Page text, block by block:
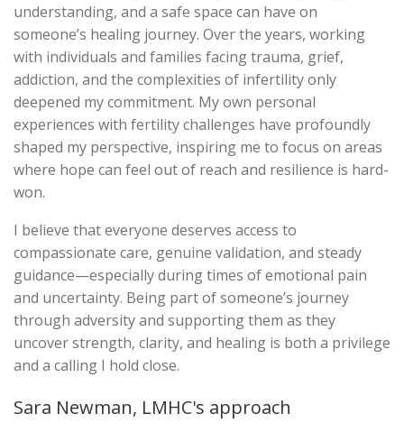
understanding, and a safe space can have on
someone’s healing journey. Over the years, working
with individuals and families facing trauma, grief,
addiction, and the complexities of infertility only
deepened my commitment. My own personal
experiences with fertility challenges have profoundly
shaped my perspective, inspiring me to focus on areas
where hope can feel out of reach and resilience is hard-
won.
I believe that everyone deserves access to
compassionate care, genuine validation, and steady
guidance—especially during times of emotional pain
and uncertainty. Being part of someone’s journey
through adversity and supporting them as they
uncover strength, clarity, and healing is both a privilege
and a calling I hold close.
Sara Newman, LMHC's approach